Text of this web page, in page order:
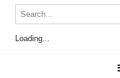
Loading...